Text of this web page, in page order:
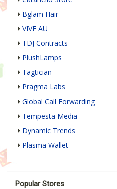
Bglam Hair
VIVE AU
TDJ Contracts
PlushLamps
Tagtician
Pragma Labs
Global Call Forwarding
Tempesta Media
Dynamic Trends
Plasma Wallet
Popular Stores